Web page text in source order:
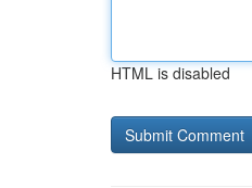
HTML is disabled